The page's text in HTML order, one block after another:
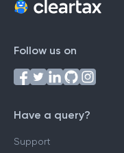
Follow us on
Have a query?
Support